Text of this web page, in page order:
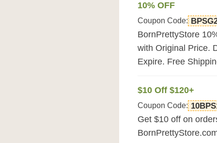
10% OFF
Coupon Code:
BornPrettyStore
with Original Price.
Expire. Free
$10 Off $120+
Coupon Code:
Get $10 off on